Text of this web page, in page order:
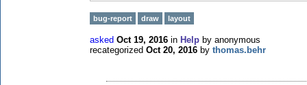
bug-report draw layout
asked Oct 19, 2016 in Help by anonymous
recategorized Oct 20, 2016 by thomas.behr